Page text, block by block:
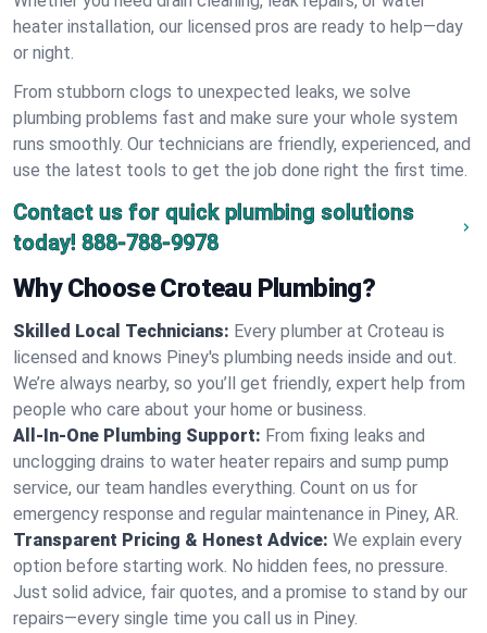
heater installation, our licensed pros are ready to help—day
or night.
From stubborn clogs to unexpected leaks, we solve
plumbing problems fast and make sure your whole system
runs smoothly. Our technicians are friendly, experienced, and
use the latest tools to get the job done right the first time.
Contact us for quick plumbing solutions
today! 888-788-9978
Why Choose Croteau Plumbing?
Skilled Local Technicians: Every plumber at Croteau is
licensed and knows Piney's plumbing needs inside and out.
We’re always nearby, so you’ll get friendly, expert help from
people who care about your home or business.
All-In-One Plumbing Support: From fixing leaks and
unclogging drains to water heater repairs and sump pump
service, our team handles everything. Count on us for
emergency response and regular maintenance in Piney, AR.
Transparent Pricing & Honest Advice: We explain every
option before starting work. No hidden fees, no pressure.
Just solid advice, fair quotes, and a promise to stand by our
repairs—every single time you call us in Piney.